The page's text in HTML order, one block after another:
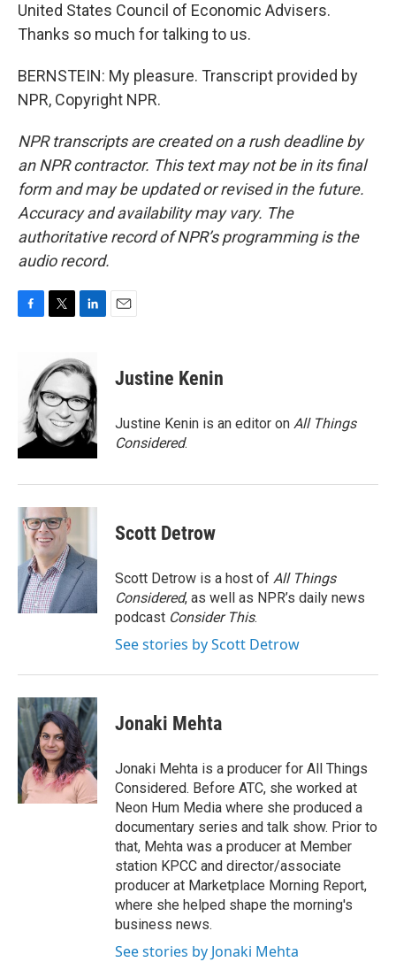
United States Council of Economic Advisers.
Thanks so much for talking to us.
BERNSTEIN: My pleasure. Transcript provided by
NPR, Copyright NPR.
NPR transcripts are created on a rush deadline by
an NPR contractor. This text may not be in its final
form and may be updated or revised in the future.
Accuracy and availability may vary. The
authoritative record of NPR’s programming is the
audio record.
o
t
t
e
r
n
k
e
d
I
n
Justine Kenin
Justine Kenin is an editor on All Things
Considered.
Scott Detrow
Scott Detrow is a host of All Things
Considered, as well as NPR’s daily news
podcast Consider This.
See stories by Scott Detrow
Jonaki Mehta
Jonaki Mehta is a producer for All Things
Considered. Before ATC, she worked at
Neon Hum Media where she produced a
documentary series and talk show. Prior to
that, Mehta was a producer at Member
station KPCC and director/associate
producer at Marketplace Morning Report,
where she helped shape the morning's
business news.
See stories by Jonaki Mehta